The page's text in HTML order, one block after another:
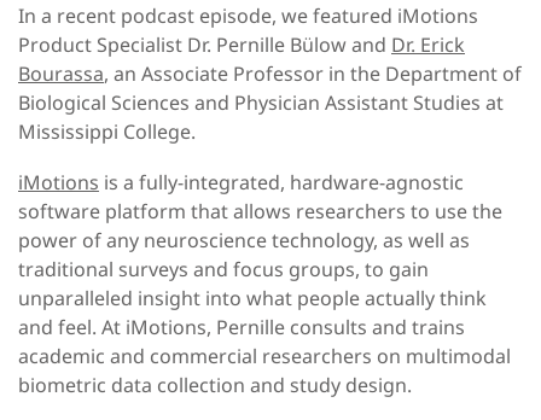
In a recent podcast episode, we featured iMotions
Product Specialist Dr. Pernille Bülow and Dr. Erick
Bourassa, an Associate Professor in the Department of
Biological Sciences and Physician Assistant Studies at
Mississippi College.
iMotions is a fully-integrated, hardware-agnostic
software platform that allows researchers to use the
power of any neuroscience technology, as well as
traditional surveys and focus groups, to gain
unparalleled insight into what people actually think
and feel. At iMotions, Pernille consults and trains
academic and commercial researchers on multimodal
biometric data collection and study design.